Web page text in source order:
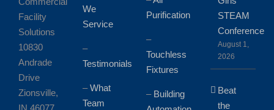
Facility
Solutions
10830
Andrade
Drive
Zionsville,
IN 46077
We
Service
–
Testimonials
–What
Team
Purification
–
Touchless
Fixtures
– Building
STEAM
Conference
August 1,
2026
Beat
the